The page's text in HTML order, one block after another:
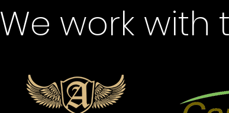
We work with